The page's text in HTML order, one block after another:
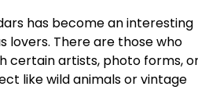
has become an interesting
lovers. There are those who
certain artists, photo forms,
like wild animals or vintage